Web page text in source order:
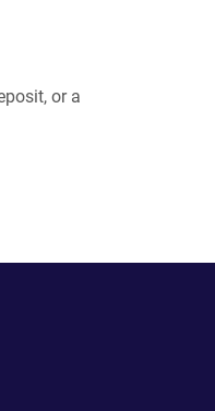
or a